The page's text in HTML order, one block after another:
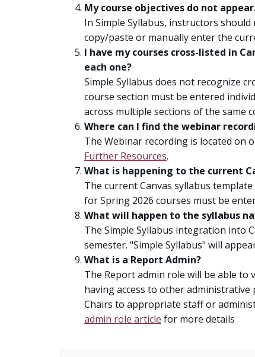
My course objectives do not
In Simple Syllabus, instructors
copy/paste or manually enter the
I have my courses cross-listed in
each one?
Simple Syllabus does not recognize
course section must be entered
across multiple sections of the same
Where can I find the webinar
The Webinar recording is located on
Further Resources.
What is happening to the current
The current Canvas syllabus
for Spring 2026 courses must be
What will happen to the syllabus
The Simple Syllabus integration into
semester. "Simple Syllabus" will
What is a Report Admin?
The Report admin role will be able
having access to other
Chairs to appropriate staff or
admin role article for more details